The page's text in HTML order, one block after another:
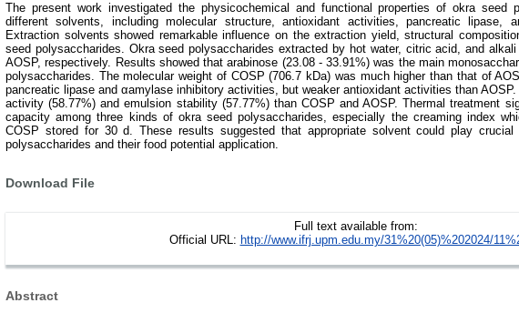
The present work investigated the physicochemical and functional properties of okra seed
different solvents, including molecular structure, antioxidant activities, pancreatic lipase,
Extraction solvents showed remarkable influence on the extraction yield, structural
seed polysaccharides. Okra seed polysaccharides extracted by hot water, citric acid, and
AOSP, respectively. Results showed that arabinose (23.08 - 33.91%) was the main
polysaccharides. The molecular weight of COSP (706.7 kDa) was much higher than that of
pancreatic lipase and αamylase inhibitory activities, but weaker antioxidant activities than
activity (58.77%) and emulsion stability (57.77%) than COSP and AOSP. Thermal treatment
capacity among three kinds of okra seed polysaccharides, especially the creaming index
COSP stored for 30 d. These results suggested that appropriate solvent could play
polysaccharides and their food potential application.
Download File
Full text available from:
Official URL: http://www.ifrj.upm.edu.my/31%20(05)%202024/
Abstract